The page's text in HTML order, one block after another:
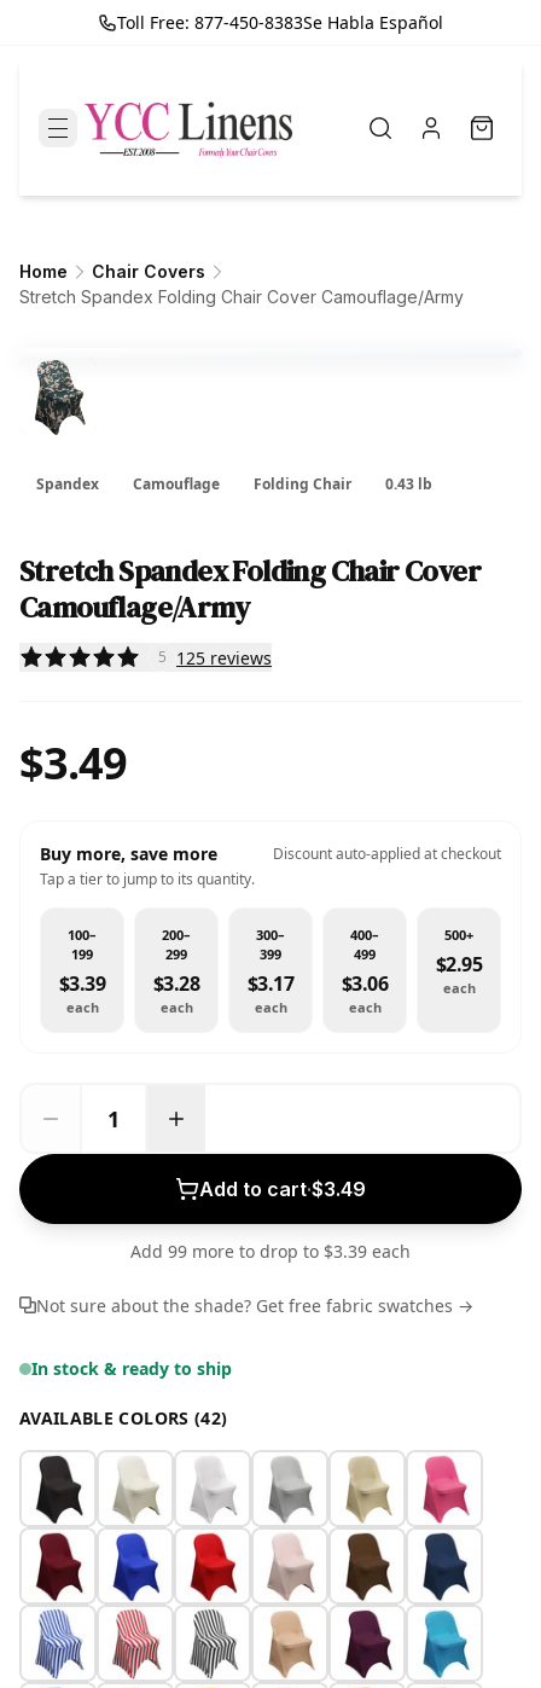
Toll Free: 877-450-8383Se Habla Español
Home
Chair Covers
Stretch Spandex Folding Chair Cover Camouflage/Army
Spandex Camouflage Folding Chair 0.43 lb
Stretch Spandex Folding Chair Cover
Camouflage/Army
5 125 reviews
$3.49
Buy more, save more
Discount auto-applied at checkout
Tap a tier to jump to its quantity.
100–
199
$3.39
each
200–
299
$3.28
each
300–
399
$3.17
each
400–
499
$3.06
each
500+
$2.95
each
Add to cart·$3.49
Add 99 more to drop to $3.39 each
Not sure about the shade? Get free fabric swatches →
In stock & ready to ship
AVAILABLE COLORS (42)